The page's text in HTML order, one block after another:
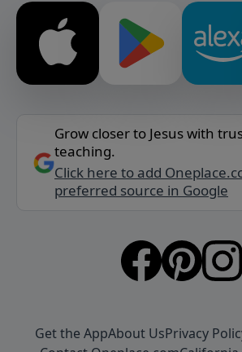
Grow closer to Jesus with
teaching.
Click here to add
preferred source in Google
Get the AppAbout UsPrivacy